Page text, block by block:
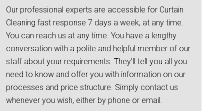
Our professional experts are accessible for Curtain
Cleaning fast response 7 days a week, at any time.
You can reach us at any time. You have a lengthy
conversation with a polite and helpful member of our
staff about your requirements. They’ll tell you all you
need to know and offer you with information on our
processes and price structure. Simply contact us
whenever you wish, either by phone or email.